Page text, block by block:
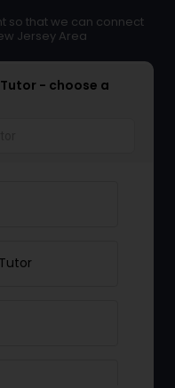
so that we can connect
Jersey Area
- choose a